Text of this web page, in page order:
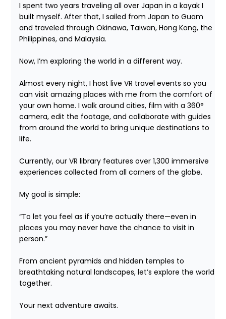
I spent two years traveling all over Japan in a kayak I
built myself. After that, I sailed from Japan to Guam
and traveled through Okinawa, Taiwan, Hong Kong, the
Philippines, and Malaysia.
Now, I’m exploring the world in a different way.
Almost every night, I host live VR travel events so you
can visit amazing places with me from the comfort of
your own home. I walk around cities, film with a 360°
camera, edit the footage, and collaborate with guides
from around the world to bring unique destinations to
life.
Currently, our VR library features over 1,300 immersive
experiences collected from all corners of the globe.
My goal is simple:
“To let you feel as if you’re actually there—even in
places you may never have the chance to visit in
person.”
From ancient pyramids and hidden temples to
breathtaking natural landscapes, let’s explore the world
together.
Your next adventure awaits.